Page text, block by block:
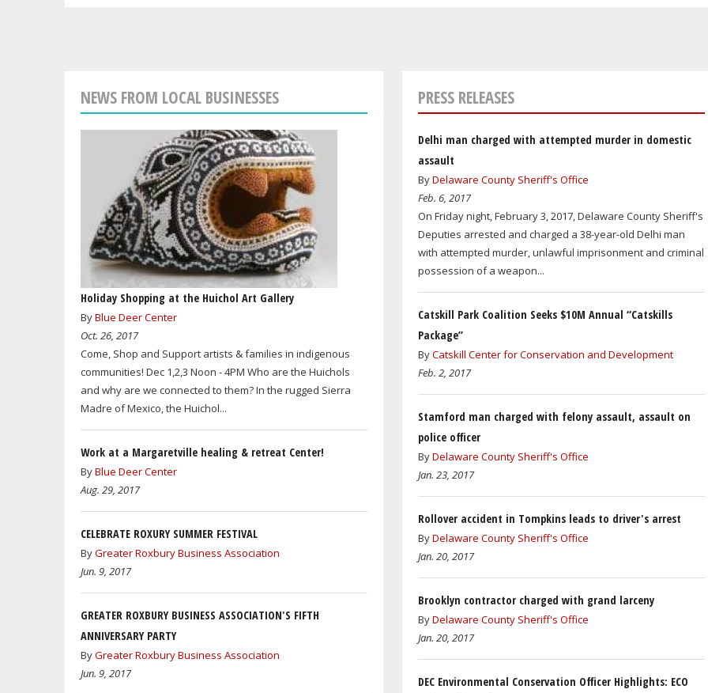
NEWS FROM LOCAL BUSINESSES
Holiday Shopping at the Huichol Art Gallery
ByBlue Deer Center
Oct. 26, 2017
Come, Shop and Support artists & families in indigenous
communities! Dec 1,2,3 Noon - 4PM Who are the Huichols
and why are we connected to them? In the rugged Sierra
Madre of Mexico, the Huichol...
Work at a Margaretville healing & retreat Center!
ByBlue Deer Center
Aug. 29, 2017
CELEBRATE ROXURY SUMMER FESTIVAL
ByGreater Roxbury Business Association
Jun. 9, 2017
GREATER ROXBURY BUSINESS ASSOCIATION'S FIFTH
ANNIVERSARY PARTY
ByGreater Roxbury Business Association
Jun. 9, 2017
PRESS RELEASES
Delhi man charged with attempted murder in domestic
assault
ByDelaware County Sheriff's Office
Feb. 6, 2017
On Friday night, February 3, 2017, Delaware County Sheriff's
Deputies arrested and charged a 38-year-old Delhi man
with attempted murder, unlawful imprisonment and criminal
possession of a weapon...
Catskill Park Coalition Seeks $10M Annual “Catskills
Package”
ByCatskill Center for Conservation and Development
Feb. 2, 2017
Stamford man charged with felony assault, assault on
police officer
ByDelaware County Sheriff's Office
Jan. 23, 2017
Rollover accident in Tompkins leads to driver's arrest
ByDelaware County Sheriff's Office
Jan. 20, 2017
Brooklyn contractor charged with grand larceny
ByDelaware County Sheriff's Office
Jan. 20, 2017
DEC Environmental Conservation Officer Highlights: ECO